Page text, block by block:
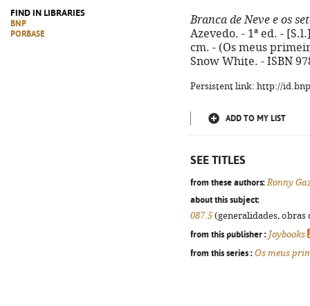
FIND IN LIBRARIES
BNP
PORBASE
Branca de Neve e os
Azevedo. - 1ª ed. -
cm. - (Os meus
Snow White. - ISBN
Persistent link: http://
ADD TO MY LIST
SEE TITLES
from these authors: Ronny
about this subject:
087.5 (generalidades,
from this publisher : Joybooks
from this series : Os meus